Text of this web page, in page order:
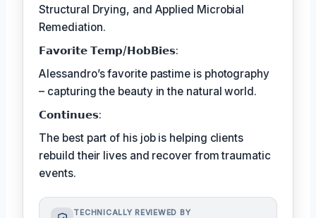
Structural Drying, and Applied Microbial
Remediation.
𝗙𝗮𝘃𝗼𝗿𝗶𝘁𝗲 𝗧𝗲𝗺𝗽/𝗛𝗼𝗯𝗕𝗶𝗲𝘀:
Alessandro’s favorite pastime is photography
– capturing the beauty in the natural world.
𝗖𝗼𝗻𝘁𝗶𝗻𝘂𝗲𝘀:
The best part of his job is helping clients
rebuild their lives and recover from traumatic
events.
TECHNICALLY REVIEWED BY